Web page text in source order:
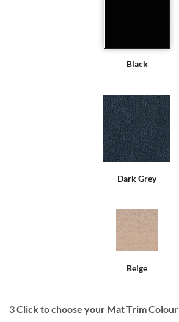
Black
Dark Grey
Beige
3Click to choose your Mat Trim Colour